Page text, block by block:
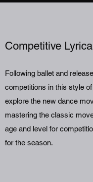
Competitive
Following ballet and
competitions in this style
explore the new dance
mastering the classic
age and level for
for the season.